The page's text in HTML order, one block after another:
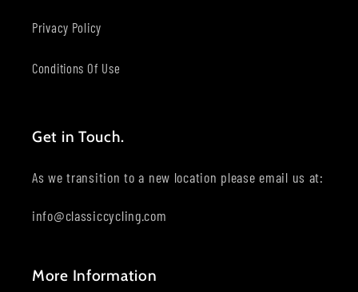
Privacy Policy
Conditions Of Use
Get in Touch.
As we transition to a new location please email us at:
info@classiccycling.com
More Information